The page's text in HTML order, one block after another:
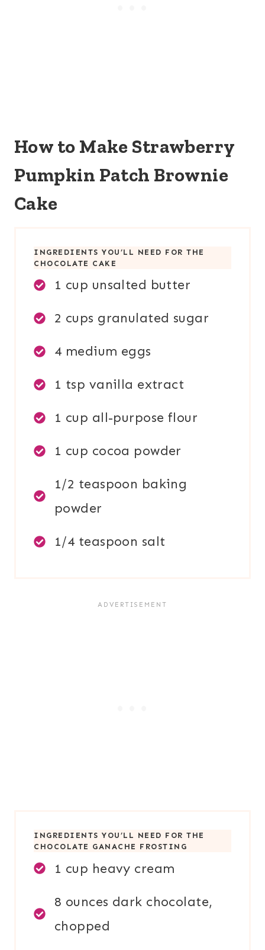
How to Make Strawberry
Pumpkin Patch Brownie
Cake
INGREDIENTS YOU’LL NEED FOR THE
CHOCOLATE CAKE
1 cup unsalted butter
2 cups granulated sugar
4 medium eggs
1 tsp vanilla extract
1 cup all-purpose flour
1 cup cocoa powder
1/2 teaspoon baking
powder
1/4 teaspoon salt
INGREDIENTS YOU’LL NEED FOR THE
CHOCOLATE GANACHE FROSTING
1 cup heavy cream
8 ounces dark chocolate,
chopped